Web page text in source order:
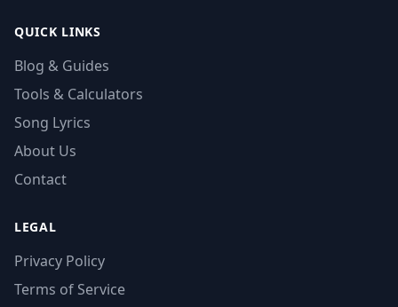
QUICK LINKS
Blog & Guides
Tools & Calculators
Song Lyrics
About Us
Contact
LEGAL
Privacy Policy
Terms of Service